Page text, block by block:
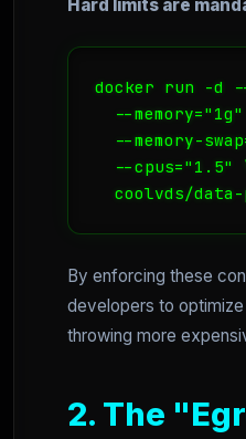
Hard limits are
docker run -d
--memory="1g"
--memory-
--cpus="1.5"
coolvds/
By enforcing these
developers to
throwing more
2. The